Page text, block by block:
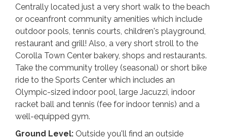
Centrally located just a very short walk to the beach
or oceanfront community amenities which include
outdoor pools, tennis courts, children's playground,
restaurant and grill! Also, a very short stroll to the
Corolla Town Center bakery, shops and restaurants.
Take the community trolley (seasonal) or short bike
ride to the Sports Center which includes an
Olympic-sized indoor pool, large Jacuzzi, indoor
racket ball and tennis (fee for indoor tennis) and a
well-equipped gym.
Ground Level: Outside you'll find an outside